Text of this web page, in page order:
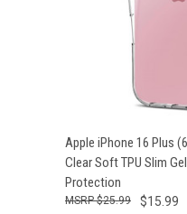
QUICK VIEW
Apple iPhone 16 Plus
Clear Soft TPU Slim
Protection
$15.99
$25.99